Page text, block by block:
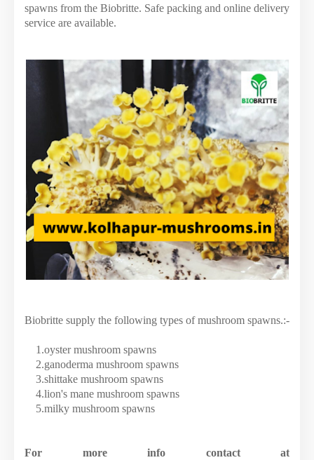
spawns from the Biobritte. Safe packing and online delivery
service are available.
Biobritte supply the following types of mushroom spawns.:-
1.oyster mushroom spawns
2.ganoderma mushroom spawns
3.shittake mushroom spawns
4.lion's mane mushroom spawns
5.milky mushroom spawns
For more info contact at